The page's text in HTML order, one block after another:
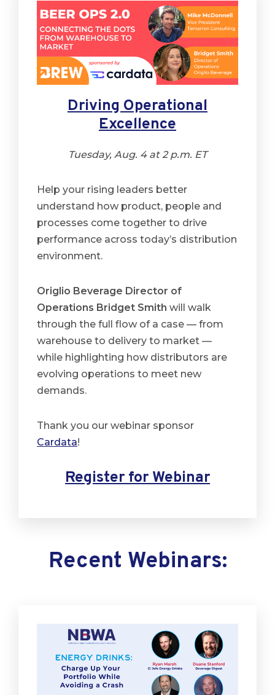
Driving Operational
Excellence
Tuesday, Aug. 4 at 2 p.m. ET
Help your rising leaders better
understand how product, people and
processes come together to drive
performance across today’s distribution
environment.
Origlio Beverage Director of
Operations Bridget Smith will walk
through the full flow of a case — from
warehouse to delivery to market —
while highlighting how distributors are
evolving operations to meet new
demands.
Thank you our webinar sponsor
Cardata!
Register for Webinar
Recent Webinars: